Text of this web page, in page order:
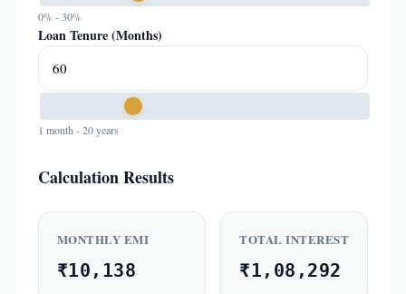
0% - 30%
Loan Tenure (Months)
1 month - 20 years
Calculation Results
MONTHLY EMI
₹10,138
TOTAL INTEREST
₹1,08,292